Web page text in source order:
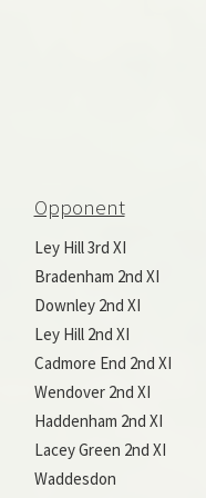
Opponent
Ley Hill 3rd XI
Bradenham 2nd XI
Downley 2nd XI
Ley Hill 2nd XI
Cadmore End 2nd XI
Wendover 2nd XI
Haddenham 2nd XI
Lacey Green 2nd XI
Waddesdon